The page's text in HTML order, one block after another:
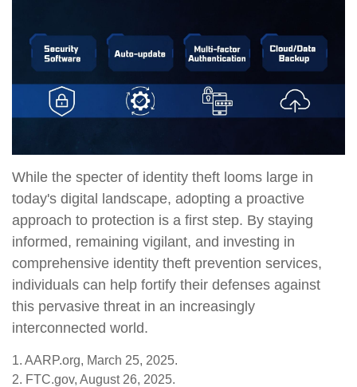
While the specter of identity theft looms large in
today's digital landscape, adopting a proactive
approach to protection is a first step. By staying
informed, remaining vigilant, and investing in
comprehensive identity theft prevention services,
individuals can help fortify their defenses against
this pervasive threat in an increasingly
interconnected world.
1. AARP.org, March 25, 2025.
2. FTC.gov, August 26, 2025.